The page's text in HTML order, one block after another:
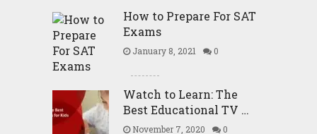
How to Prepare For SAT
Exams
January 8, 2021 0
Watch to Learn: The
Best Educational TV …
November 7, 2020 0